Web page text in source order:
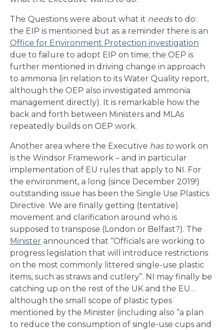
The Questions were about what it needsto do:
the EIP is mentioned but as a reminder there is an
Office for Environment Protection investigation
due to failure to adopt EIP on time; the OEP is
further mentioned in driving change in approach
to ammonia (in relation to its Water Quality report,
although the OEP also investigated ammonia
management directly). It is remarkable how the
back and forth between Ministers and MLAs
repeatedly builds on OEP work.
Another area where the Executive has towork on
is the Windsor Framework – and in particular
implementation of EU rules that apply to NI. For
the environment, a long (since December 2019!)
outstanding issue has been the Single Use Plastics
Directive. We are finally getting (tentative)
movement and clarification around who is
supposed to transpose (London or Belfast?). The
Minister announced that “Officials are working to
progress legislation that will introduce restrictions
on the most commonly littered single-use plastic
items, such as straws and cutlery”. NI may finally be
catching up on the rest of the UK and the EU…
although the small scope of plastic types
mentioned by the Minister (including also “a plan
to reduce the consumption of single-use cups and